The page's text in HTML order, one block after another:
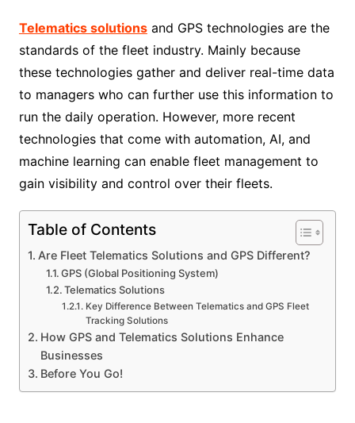
Telematics solutionsand GPS technologies are the
standards of the fleet industry. Mainly because
these technologies gather and deliver real-time data
to managers who can further use this information to
run the daily operation. However, more recent
technologies that come with automation, AI, and
machine learning can enable fleet management to
gain visibility and control over their fleets.
Table of Contents
Are Fleet Telematics Solutions and GPS Different?
GPS (Global Positioning System)
Telematics Solutions
Key Difference Between Telematics and GPS Fleet
Tracking Solutions
How GPS and Telematics Solutions Enhance
Businesses
Before You Go!